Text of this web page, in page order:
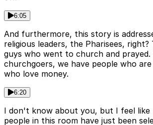
6:05
And furthermore, this story is
religious leaders, the Pharisees, right?
guys who went to church and prayed.
churchgoers, we have people who
who love money.
6:20
I don't know about you, but I feel
people in this room have just been